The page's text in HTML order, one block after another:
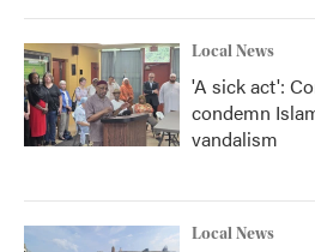
Local News
'A sick act':
condemn
vandalism
Local News